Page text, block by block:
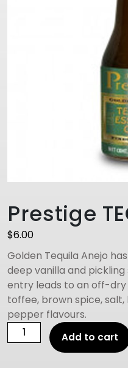
Prestige
$6.00
Golden Tequila Anejo
deep vanilla and
entry leads to an off-
toffee, brown spice,
pepper flavours.
Prestige
TEQUILA
Add to cart